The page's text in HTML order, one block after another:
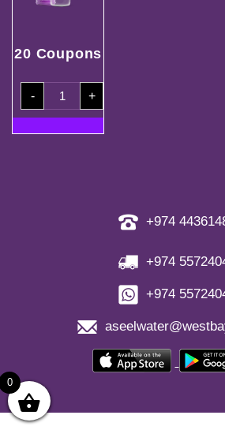
20 Coupons
-
20
Coupons
quantity
+
+974
+974
+974
0